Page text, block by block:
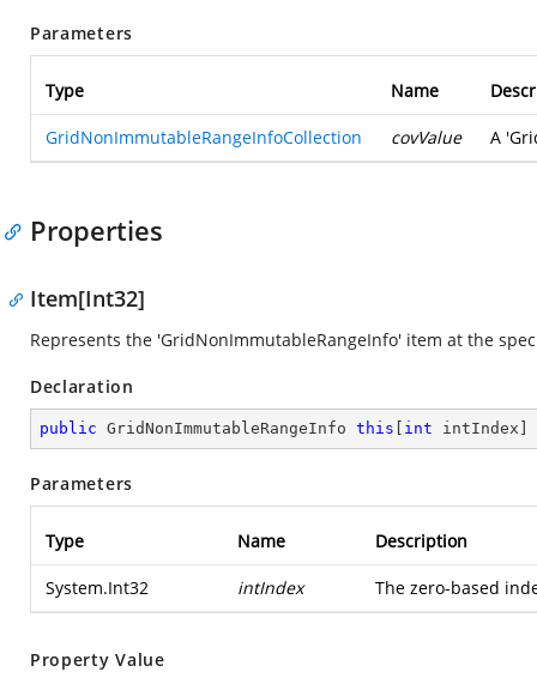
Parameters
Type Name
GridNonImmutableRangeInfoCollection covValue A
Properties
Item[Int32]
Represents the 'GridNonImmutableRangeInfo' item at the
Declaration
public GridNonImmutableRangeInfo this int
Parameters
Type Name Description
System.Int32 intIndex The zero-based
Property Value